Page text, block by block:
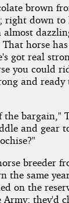
brown
right down to
almost
horse
got real
you could
and ready
the bargain,"
and gear
breeder
the same
on the
they'd